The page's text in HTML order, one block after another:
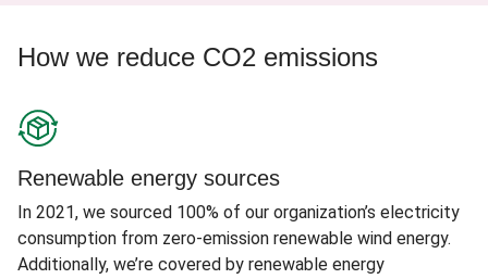
How we reduce CO2 emissions
Renewable energy sources
In 2021, we sourced 100% of our organization’s electricity
consumption from zero-emission renewable wind energy.
Additionally, we’re covered by renewable energy